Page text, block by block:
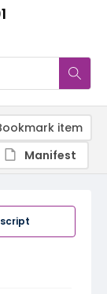
item
Manifest